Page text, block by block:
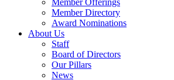
Member Offerings
Member Directory
Award Nominations
About Us
Staff
Board of Directors
Our Pillars
News